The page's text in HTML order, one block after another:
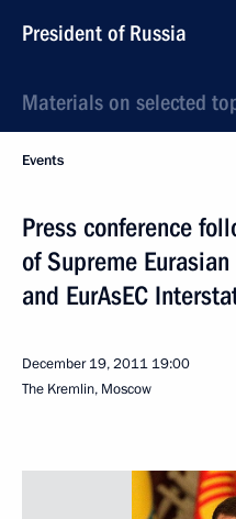
President of Russia
Materials on selected
Events
Press conference
of Supreme
and EurAsEC
December 19, 2011 19:00
The Kremlin, Moscow